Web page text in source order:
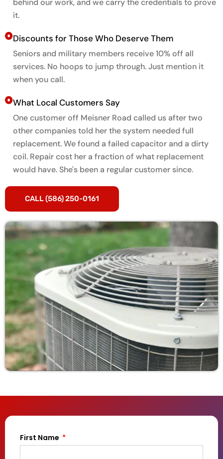
behind our work, and we carry the credentials to prove
it.
Discounts for Those Who Deserve Them
Seniors and military members receive 10% off all
services. No hoops to jump through. Just mention it
when you call.
What Local Customers Say
One customer off Meisner Road called us after two
other companies told her the system needed full
replacement. We found a failed capacitor and a dirty
coil. Repair cost her a fraction of what replacement
would have. She's been a regular customer since.
CALL (586) 250-0161
First Name